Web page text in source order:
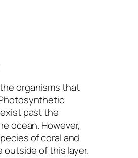
organisms that
past the
ocean. However,
of coral and
of this layer.